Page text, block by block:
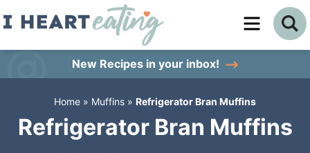
Skip
sidebar
New Recipes in your inbox!
Home » Muffins » Refrigerator Bran Muffins
Refrigerator Bran Muffins